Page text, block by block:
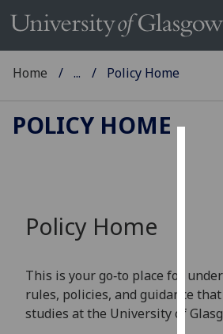
user
Home ... Policy Home
POLICY HOME
Policy Home
This is your go‑to place for
rules, policies, and guidance
studies at the University of